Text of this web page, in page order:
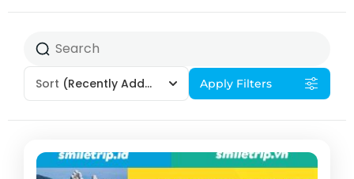
Sort (Recently Added) Apply Filters